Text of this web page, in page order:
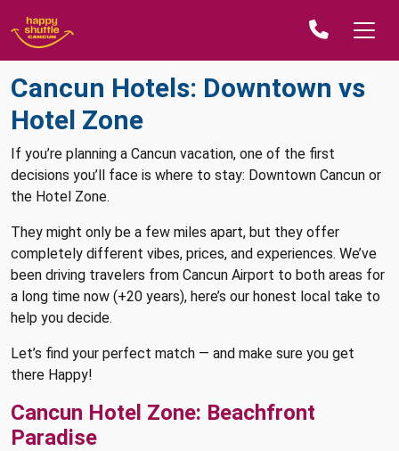
Cancun Hotels: Downtown vs
Hotel Zone
If you’re planning a Cancun vacation, one of the first
decisions you’ll face is where to stay: Downtown Cancun or
the Hotel Zone.
They might only be a few miles apart, but they offer
completely different vibes, prices, and experiences. We’ve
been driving travelers from Cancun Airport to both areas for
a long time now (+20 years), here’s our honest local take to
help you decide.
Let’s find your perfect match — and make sure you get
there Happy!
Cancun Hotel Zone: Beachfront
Paradise